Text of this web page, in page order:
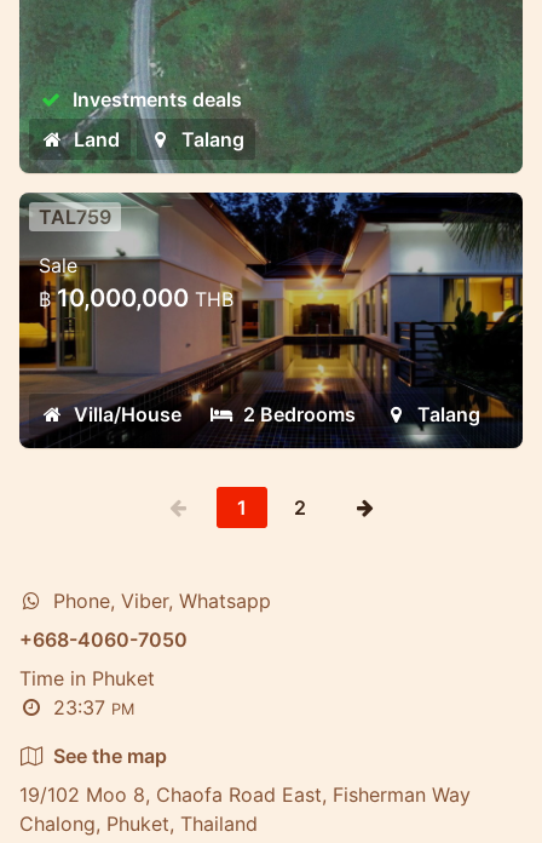
Exceptional Land plot just few minutes
drive from Phuket International Academy,
Mission Hills and main road
Investments deals
Land
Talang
2 bedroom luxury villas near
beautiful waterfall
These very new and well designed villas
are located in the quietest place ever.
TAL759
Sale
฿ 10,000,000 THB
Villa/House 2 Bedrooms Talang
1 2
Phone, Viber, Whatsapp
+668-4060-7050
Time in Phuket
23:37 PM
See the map
19/102 Moo 8, Chaofa Road East, Fisherman Way
Chalong, Phuket, Thailand